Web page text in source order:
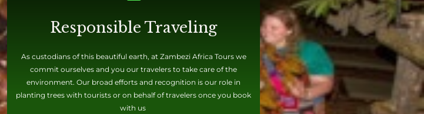
Responsible Traveling
As custodians of this beautiful earth, at Zambezi Africa Tours we
commit ourselves and you our travelers to take care of the
environment. Our broad efforts and recognition is our role in
planting trees with tourists or on behalf of travelers once you book
with us